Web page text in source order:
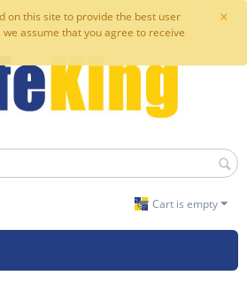
×
on this site to provide the best user
assume that you agree to receive
Cart is empty